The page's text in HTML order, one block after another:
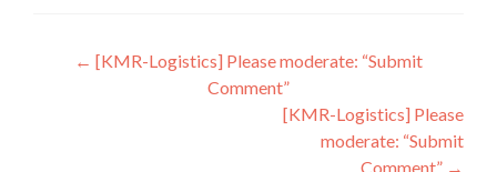
Post
navigation
← [KMR-Logistics] Please moderate: “Submit
Comment”
[KMR-Logistics] Please
moderate: “Submit
Comment” →